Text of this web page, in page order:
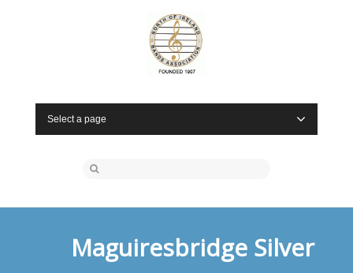
Select a page
Maguiresbridge Silver